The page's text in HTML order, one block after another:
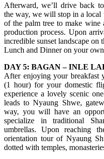
Afterward, we’ll drive back
the way, we will stop in a local
of the palm tree to make wine
production process. Upon
incredible sunset landscape on
Lunch and Dinner on your
DAY 5: BAGAN – INLE
After enjoying your breakfast
(1 hour) for your domestic
experience a lovely scenic
leads to Nyaung Shwe,
way, you will have an
specialize in traditional
umbrellas. Upon reaching
orientation tour of Nyaung
dotted with temples,